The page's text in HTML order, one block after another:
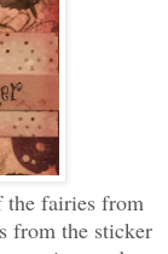
the fairies from
from the sticker